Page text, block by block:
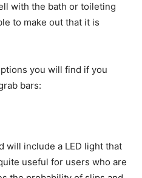
with the bath or toileting
to make out that it is
you will find if you
bars:
will include a LED light that
useful for users who are